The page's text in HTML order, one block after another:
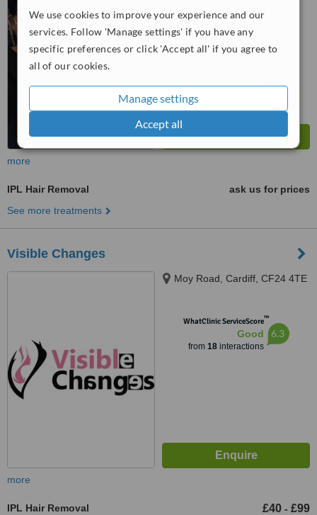
We use cookies to improve your experience and our
services. Follow 'Manage settings' if you have any
specific preferences or click 'Accept all' if you agree to
all of our cookies.
Manage settings
Accept all
Good
6
more
IPL Hair Removal
ask us for prices
See more treatments
Visible Changes
Moy Road, Cardiff, CF24 4TE
WhatClinic ServiceScore™
Good
from 18interactions
6.3
more
IPL Hair Removal £40 - £99